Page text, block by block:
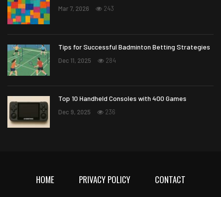
Mar 7, 2026 243
Tips for Successful Badminton Betting Strategies
Dec 11, 2025 284
Top 10 Handheld Consoles with 400 Games
Dec 9, 2025 236
HOME PRIVACY POLICY CONTACT